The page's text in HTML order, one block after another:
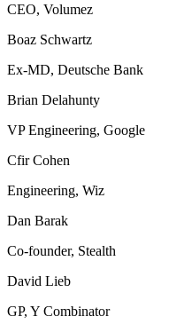
CEO, Volumez
Boaz Schwartz
Ex-MD, Deutsche Bank
Brian Delahunty
VP Engineering, Google
Cfir Cohen
Engineering, Wiz
Dan Barak
Co-founder, Stealth
David Lieb
GP, Y Combinator